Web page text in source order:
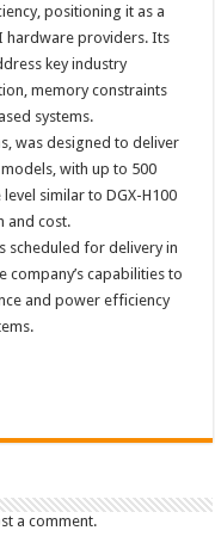
positioning it as a
hardware providers. Its
key industry
memory constraints
systems.
was designed to deliver
with up to 500
similar to DGX-H100
and cost.
scheduled for delivery in
capabilities to
and power efficiency
a comment.